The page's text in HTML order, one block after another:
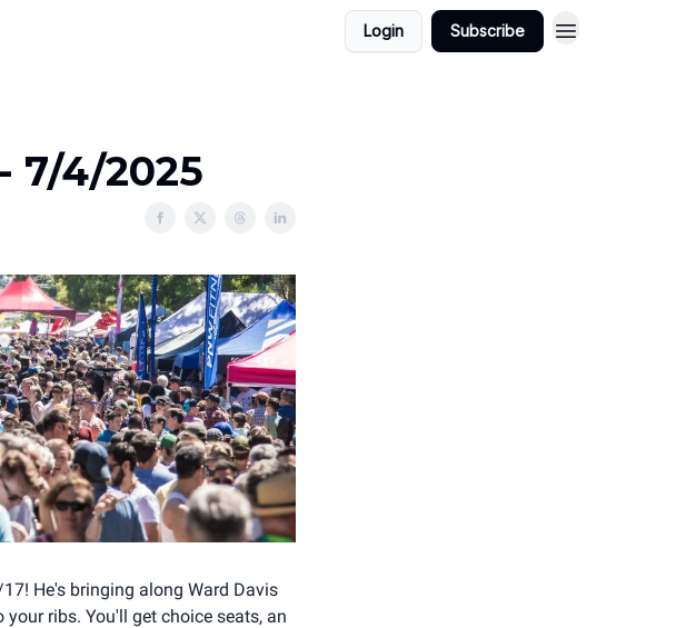
Login Subscribe
7/4/2025
He's bringing along Ward Davis
ribs. You'll get choice seats, an